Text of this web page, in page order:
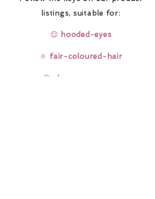
listings, suitable for:
😌 hooded-eyes
🔆 fair-coloured-hair
🤓 glasses-wearers